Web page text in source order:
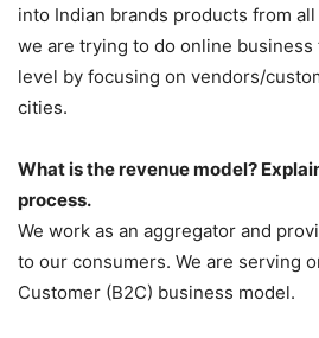
into Indian brands products from
we are trying to do online
level by focusing on vendors/
cities.
What is the revenue model?
process.
We work as an aggregator and
to our consumers. We are serving
Customer (B2C) business model.